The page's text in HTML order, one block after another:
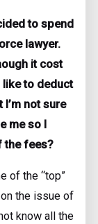
to spend
lawyer.
it cost
like to deduct
not sure
me so I
the fees?
of the “top”
the issue of
know all the